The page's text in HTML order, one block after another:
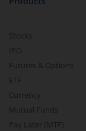
Stocks
IPO
Futures & Options
ETF
Currency
Mutual Funds
Pay Later (MTF)